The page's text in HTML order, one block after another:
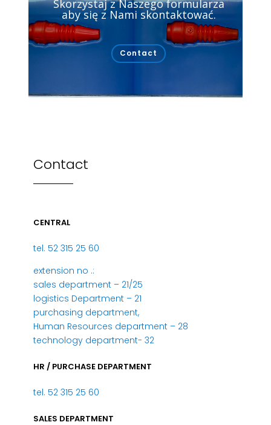
Skorzystaj z Naszego formularza
aby się z Nami skontaktować.
Contact
Contact
CENTRAL
tel. 52 315 25 60
extension no .:
sales department – 21/25
logistics Department – 21
purchasing department,
Human Resources department – 28
technology department- 32
HR / PURCHASE DEPARTMENT
tel. 52 315 25 60
SALES DEPARTMENT